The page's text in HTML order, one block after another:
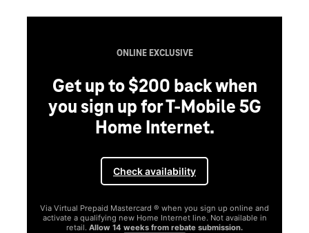
ONLINE EXCLUSIVE
Get up to $200 back when
you sign up for T-Mobile 5G
Home Internet.
Check availability
Via Virtual Prepaid Mastercard ® when you sign up online and
activate a qualifying new Home Internet line. Not available in
retail. Allow 14 weeks from rebate submission.